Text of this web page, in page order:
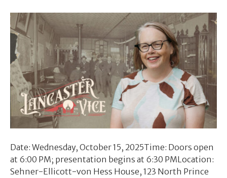
Date: Wednesday, October 15, 2025Time: Doors open
at 6:00 PM; presentation begins at 6:30 PMLocation:
Sehner-Ellicott-von Hess House, 123 North Prince